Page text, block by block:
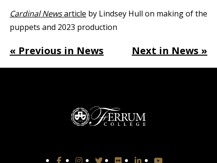
Cardinal Newsarticle by Lindsey Hull on making of the
puppets and 2023 production
« Previous in News Next in News »